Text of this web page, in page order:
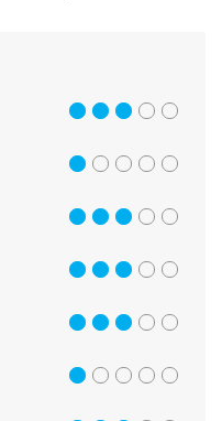
3 out of 5
1 out of 5
3 out of 5
3 out of 5
3 out of 5
1 out of 5